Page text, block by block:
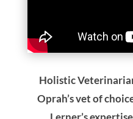
Holistic
Oprah’s vet of